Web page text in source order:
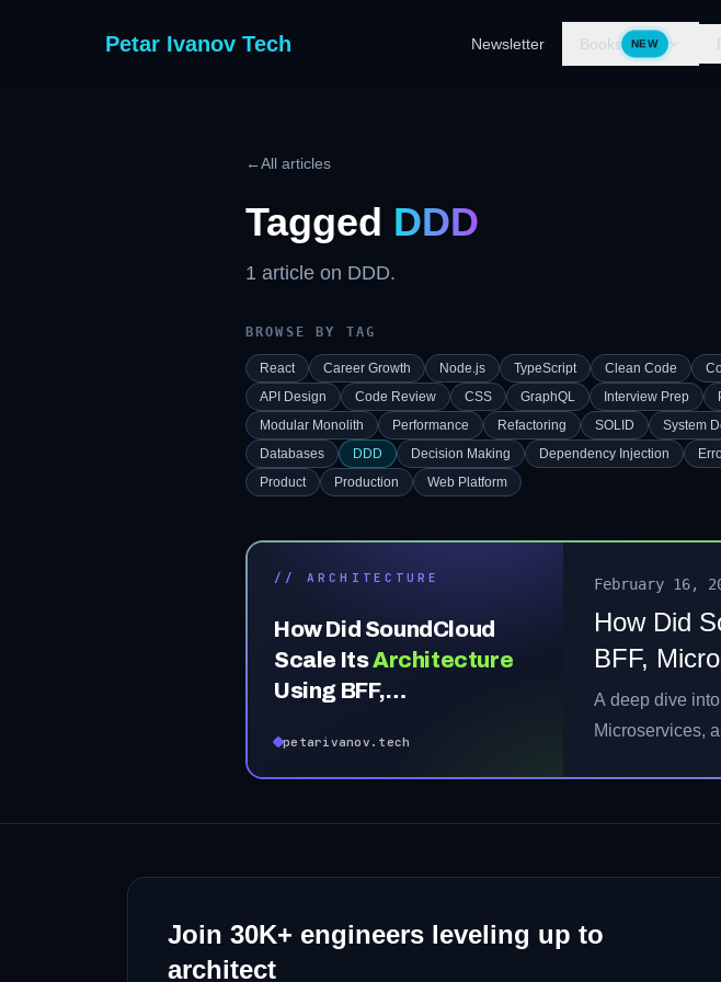
Petar Ivanov Tech Newsletter Books NEW
←All articles
Tagged DDD
1 article on DDD.
BROWSE BY TAG
React Career Growth Node.js TypeScript Clean Code
API Design
Code Review CSS GraphQL Interview Prep
Modular Monolith
Performance Refactoring SOLID System
Databases
DDD Decision Making Dependency Injection
Product
Production Web Platform
// ARCHITECTURE
How Did SoundCloud
Scale ItsArchitecture
Using BFF,
petarivanov.tech
February 16,
How Did
BFF,
A deep dive
Microservices,
Join 30K+ engineers leveling up to
architect